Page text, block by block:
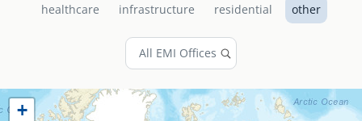
healthcare
infrastructure residential other
+